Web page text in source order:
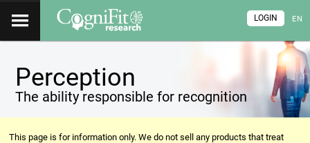
EN
LOGIN
Perception
The ability responsible for recognition
This page is for information only. We do not sell any products that treat